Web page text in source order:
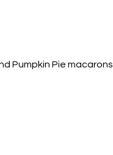
Pumpkin Pie macarons.